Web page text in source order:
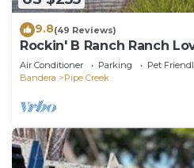
House in Bandera, such as
things to do nearby, you
more.
9.8(49 Reviews)
Rockin' B Ranch Ranch
Air Conditioner Parking
Pet
Bandera
Pipe Creek